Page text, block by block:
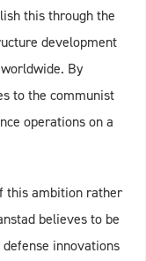
this through the
development
By
to the communist
operations on a
this ambition rather
believes to be
innovations